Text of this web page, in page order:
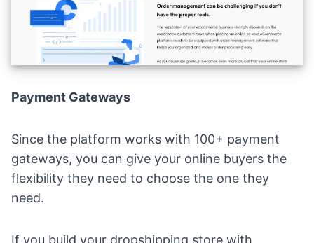
Payment Gateways
Since the platform works with 100+ payment
gateways, you can give your online buyers the
flexibility they need to choose the one they
need.
If you build your dropshipping store with